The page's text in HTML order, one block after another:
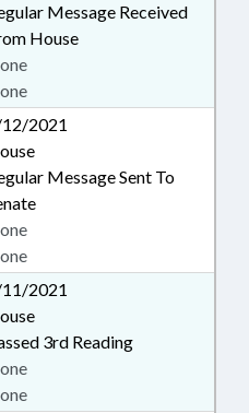
Message Received
House
2021
Message Sent To
2021
3rd Reading